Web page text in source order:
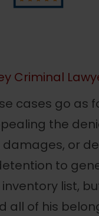
Criminal
cases go as
the
or
to
list,
all of his